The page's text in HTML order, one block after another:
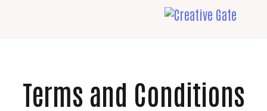
Terms and Conditions